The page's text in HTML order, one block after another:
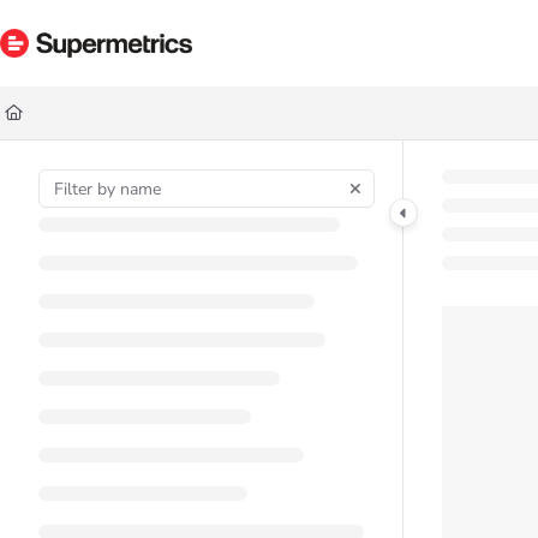
Documentation Index
Fetch the complete documentation index at:
Use this file to discover all available pages before exploring further.